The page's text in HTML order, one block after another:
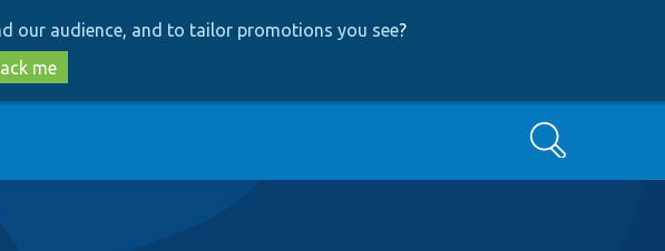
our audience, and to tailor promotions you see?
me
Search